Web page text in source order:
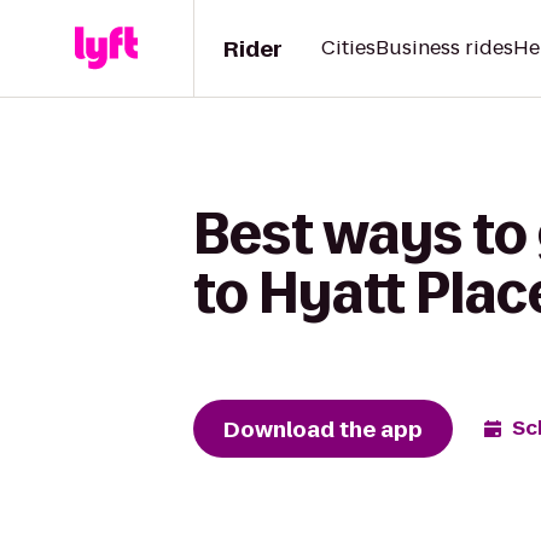
Rider CitiesBusiness rides
Best ways
to Hyatt
Download the app